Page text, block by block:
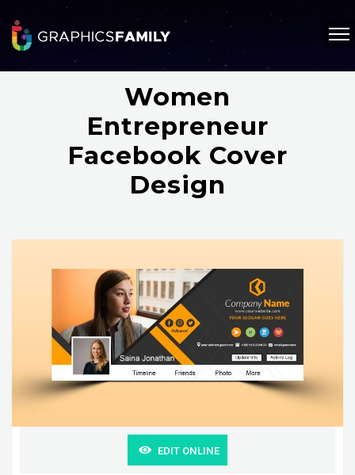
Women
Entrepreneur
Facebook Cover
Design
EDIT ONLINE